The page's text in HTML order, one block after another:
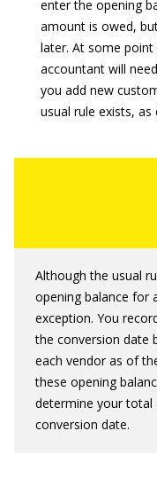
enter the opening
amount is owed,
later. At some point
accountant will
you add new
usual rule exists,
Although the usual
opening balance for
exception. You
the conversion date
each vendor as of
these opening
determine your total
conversion date.